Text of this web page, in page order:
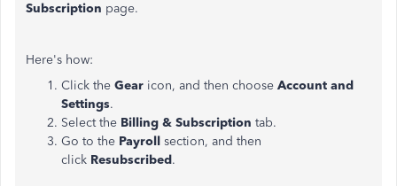
Subscription page.
Here's how:
Click the Gear icon, and then choose Account and
Settings.
Select the Billing & Subscription tab.
Go to the Payroll section, and then
click Resubscribed.